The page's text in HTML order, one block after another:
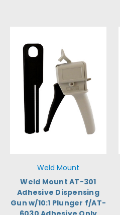
Weld Mount
Weld Mount AT-301
Adhesive Dispensing
Gun w/10:1 Plunger f/AT-